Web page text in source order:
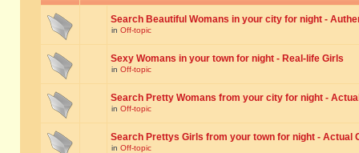
Search Beautiful Womans in your city for night -
in Off-topic
Sexy Womans in your town for night - Real-life Girls
in Off-topic
Search Pretty Womans from your city for night -
in Off-topic
Search Prettys Girls from your town for night - Actual
in Off-topic